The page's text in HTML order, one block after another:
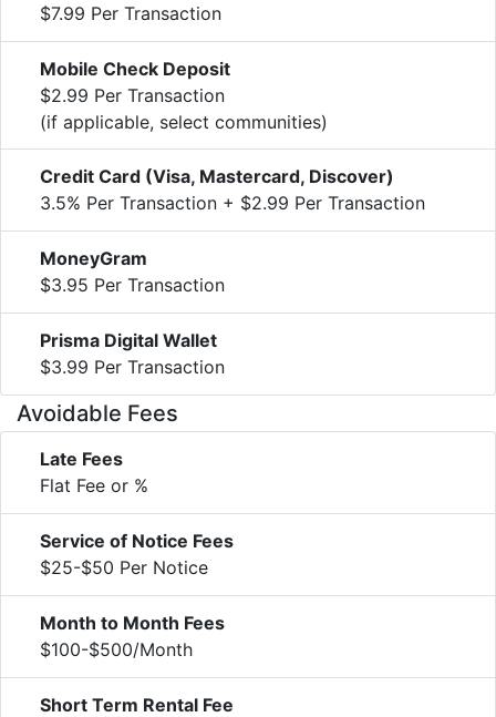
$7.99 Per Transaction
Mobile Check Deposit
$2.99 Per Transaction
(if applicable, select communities)
Credit Card (Visa, Mastercard, Discover)
3.5% Per Transaction + $2.99 Per Transaction
MoneyGram
$3.95 Per Transaction
Prisma Digital Wallet
$3.99 Per Transaction
Avoidable Fees
Late Fees
Flat Fee or %
Service of Notice Fees
$25-$50 Per Notice
Month to Month Fees
$100-$500/Month
Short Term Rental Fee